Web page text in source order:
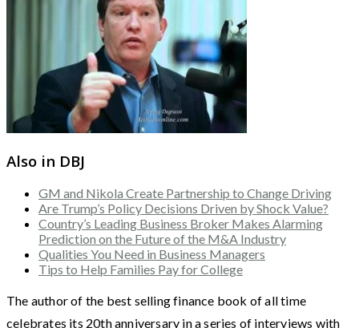
Also in DBJ
GM and Nikola Create Partnership to Change Driving
Are Trump’s Policy Decisions Driven by Shock Value?
Country’s Leading Business Broker Makes Alarming
Prediction on the Future of the M&A Industry
Qualities You Need in Business Managers
Tips to Help Families Pay for College
The author of the best selling finance book of all time
celebrates its 20th anniversary in a series of interviews with